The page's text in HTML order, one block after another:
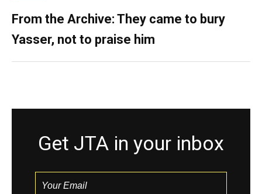
From the Archive: They came to bury
Yasser, not to praise him
Get JTA in your inbox